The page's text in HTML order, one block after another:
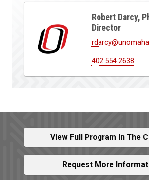
Robert Darcy,
Director
402.554.2638
View Full Program In The
Request More